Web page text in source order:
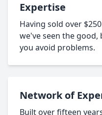
Expertise
Having sold over
we've seen the good,
you avoid problems.
Network of
Built over fifteen